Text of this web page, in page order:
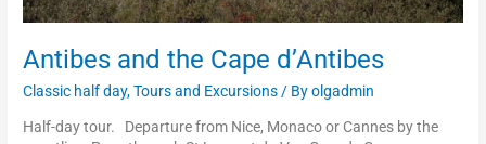
Antibes and the Cape d’Antibes
Classic half day,Tours and Excursions / Byolgadmin
Half-day tour. Departure from Nice, Monaco or Cannes by the